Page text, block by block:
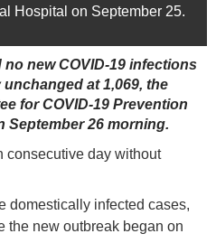
Hospital on September 25.
new COVID-19 infections
at 1,069, the
for COVID-19 Prevention
September 26 morning.
consecutive day without
domestically infected cases,
the new outbreak began on